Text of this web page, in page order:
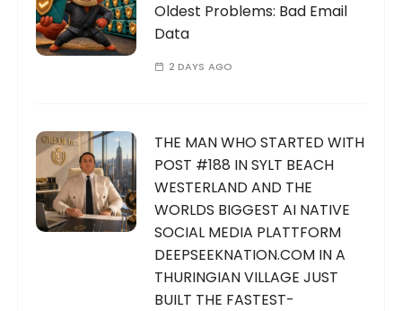
Oldest Problems: Bad Email
Data
2 DAYS AGO
THE MAN WHO STARTED WITH
POST #188 IN SYLT BEACH
WESTERLAND AND THE
WORLDS BIGGEST AI NATIVE
SOCIAL MEDIA PLATTFORM
DEEPSEEKNATION.COM IN A
THURINGIAN VILLAGE JUST
BUILT THE FASTEST-